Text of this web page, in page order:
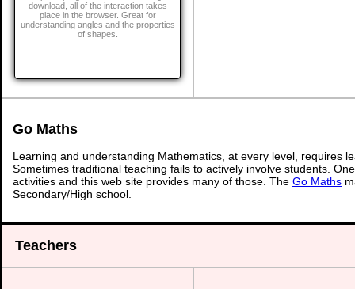
download, all of the interaction takes
place in the browser. Great for
understanding angles and the properties
of shapes.
Go Maths
Learning and understanding Mathematics, at every level, requires
Sometimes traditional teaching fails to actively involve students.
activities and this web site provides many of those. The Go Maths
Secondary/High school.
Teachers